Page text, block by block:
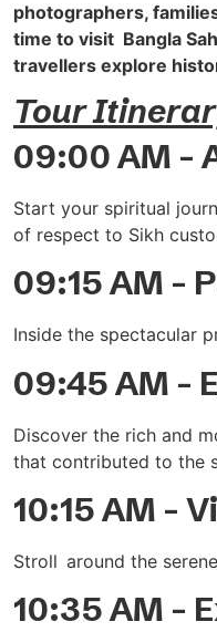
photographers,
time to visit Bangla
travellers explore
Tour
09:00 AM –
Start your spiritual
of respect to Sikh
09:15 AM –
Inside the spectacular
09:45 AM –
Discover the rich and
that contributed to the
10:15 AM –
Stroll around the
10:35 AM –